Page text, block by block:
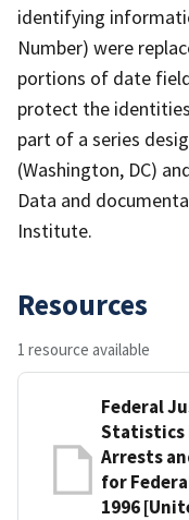
identifying
Number) were
portions of date
protect the
part of a series
(Washington, DC)
Data and
Institute.
Resources
1 resource available
Federal
Statistics
Arrests
for
1996